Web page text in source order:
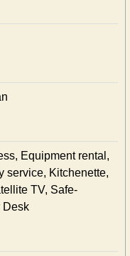
Equipment rental,
service, Kitchenette,
TV, Safe-
Desk